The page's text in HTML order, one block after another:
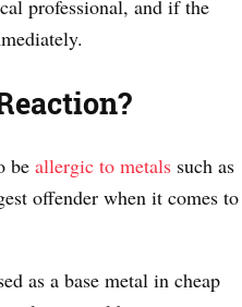
professional, and if the
be allergic to metals such as
offender when it comes to
as a base metal in cheap